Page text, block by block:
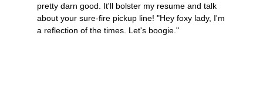
pretty darn good. It'll bolster my resume and talk
about your sure-fire pickup line! "Hey foxy lady, I'm
a reflection of the times. Let's boogie."